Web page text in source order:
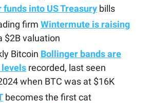
into US Treasury bills
firm Wintermute is raising
$2B valuation
Bitcoin Bollinger bands are
recorded, last seen
when BTC was at $16K
becomes the first cat